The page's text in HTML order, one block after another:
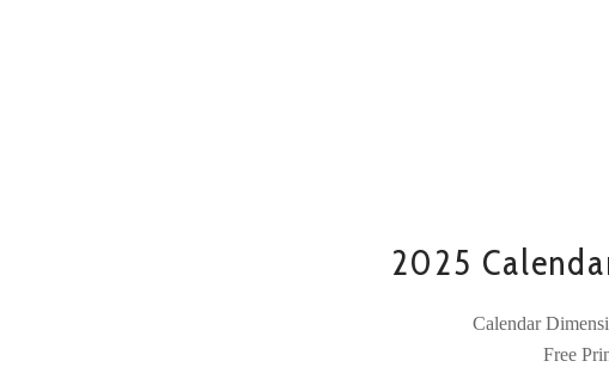
2025
Calendar
Free